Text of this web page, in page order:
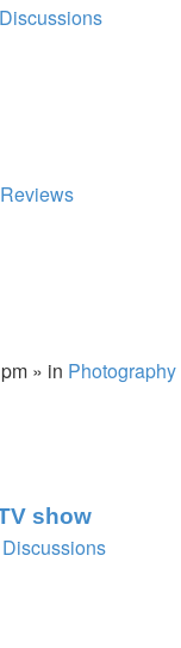
Discussions
Reviews
» in Photography
show
Discussions